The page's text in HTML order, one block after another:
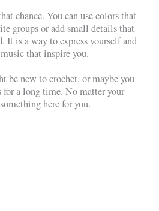
chance. You can use colors that
groups or add small details that
It is a way to express yourself and
that inspire you.
be new to crochet, or maybe you
for a long time. No matter your
here for you.